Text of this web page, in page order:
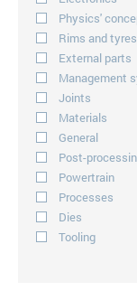
Physics'
Rims and tyres
External parts
Management
Joints
Materials
General
Post-
Powertrain
Processes
Dies
Tooling